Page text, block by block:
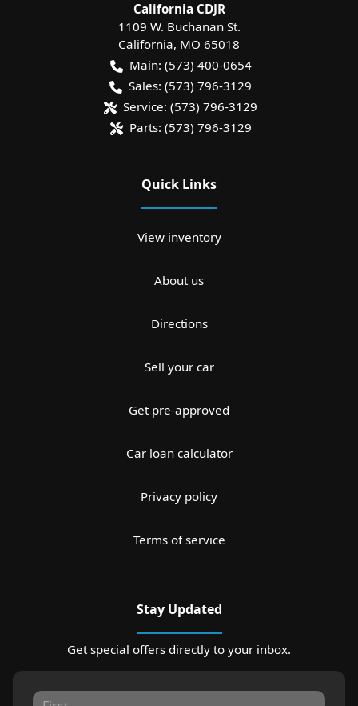
California CDJR
1109 W. Buchanan St.
California, MO 65018
Main: (573) 400-0654
Sales: (573) 796-3129
Service: (573) 796-3129
Parts: (573) 796-3129
Quick Links
View inventory
About us
Directions
Sell your car
Get pre-approved
Car loan calculator
Privacy policy
Terms of service
Stay Updated
Get special offers directly to your inbox.